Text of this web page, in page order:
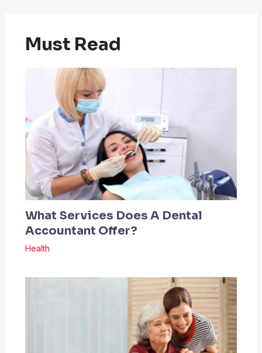
Must Read
What Services Does A Dental
Accountant Offer?
Health